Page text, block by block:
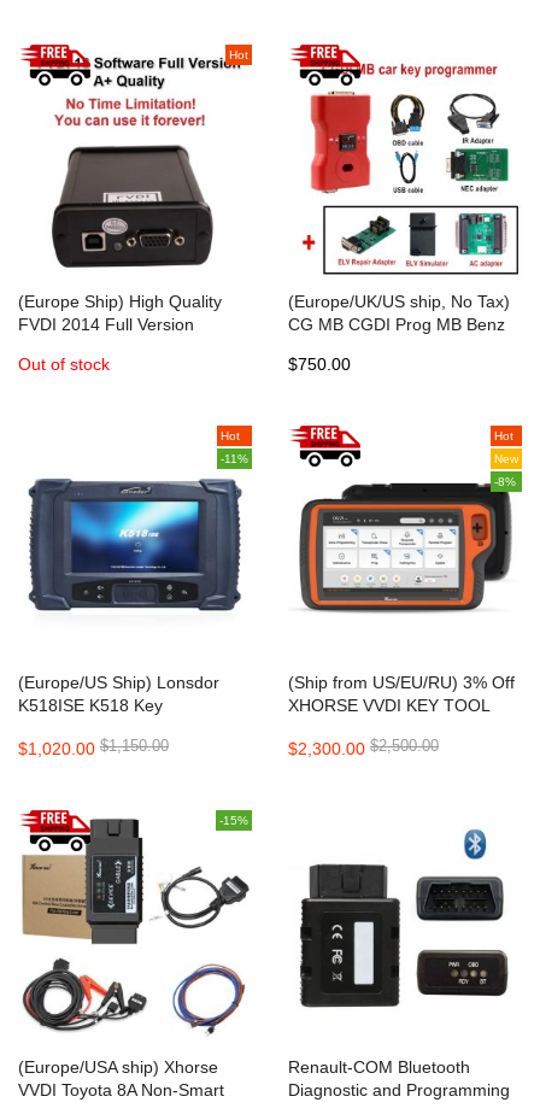
Hot
(Europe Ship) High Quality
FVDI 2014 Full Version
Out of stock
(Europe/UK/US ship, No Tax)
CG MB CGDI Prog MB Benz
Diode
$750.00
Hot
-11%
(Europe/US Ship) Lonsdor
K518ISE K518 Key
Odometer Adjustment No
$1,020.00 $1,150.00
Hot
New
-8%
(Ship from US/EU/RU) 3% Off
XHORSE VVDI KEY TOOL
Advanced Version Supports
$2,300.00 $2,500.00
-15%
(Europe/USA ship) Xhorse
VVDI Toyota 8A Non-Smart
Renault-COM Bluetooth
Diagnostic and Programming